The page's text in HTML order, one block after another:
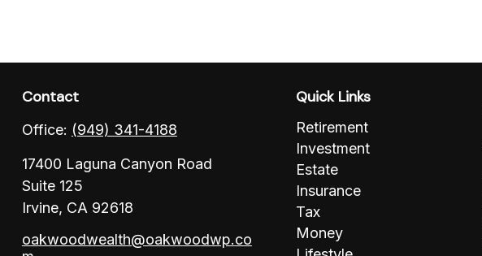
Contact
Office: (949) 341-4188
17400 Laguna Canyon Road
Suite 125
Irvine, CA 92618
oakwoodwealth@oakwoodwp.co
Quick Links
Retirement
Investment
Estate
Insurance
Tax
Money